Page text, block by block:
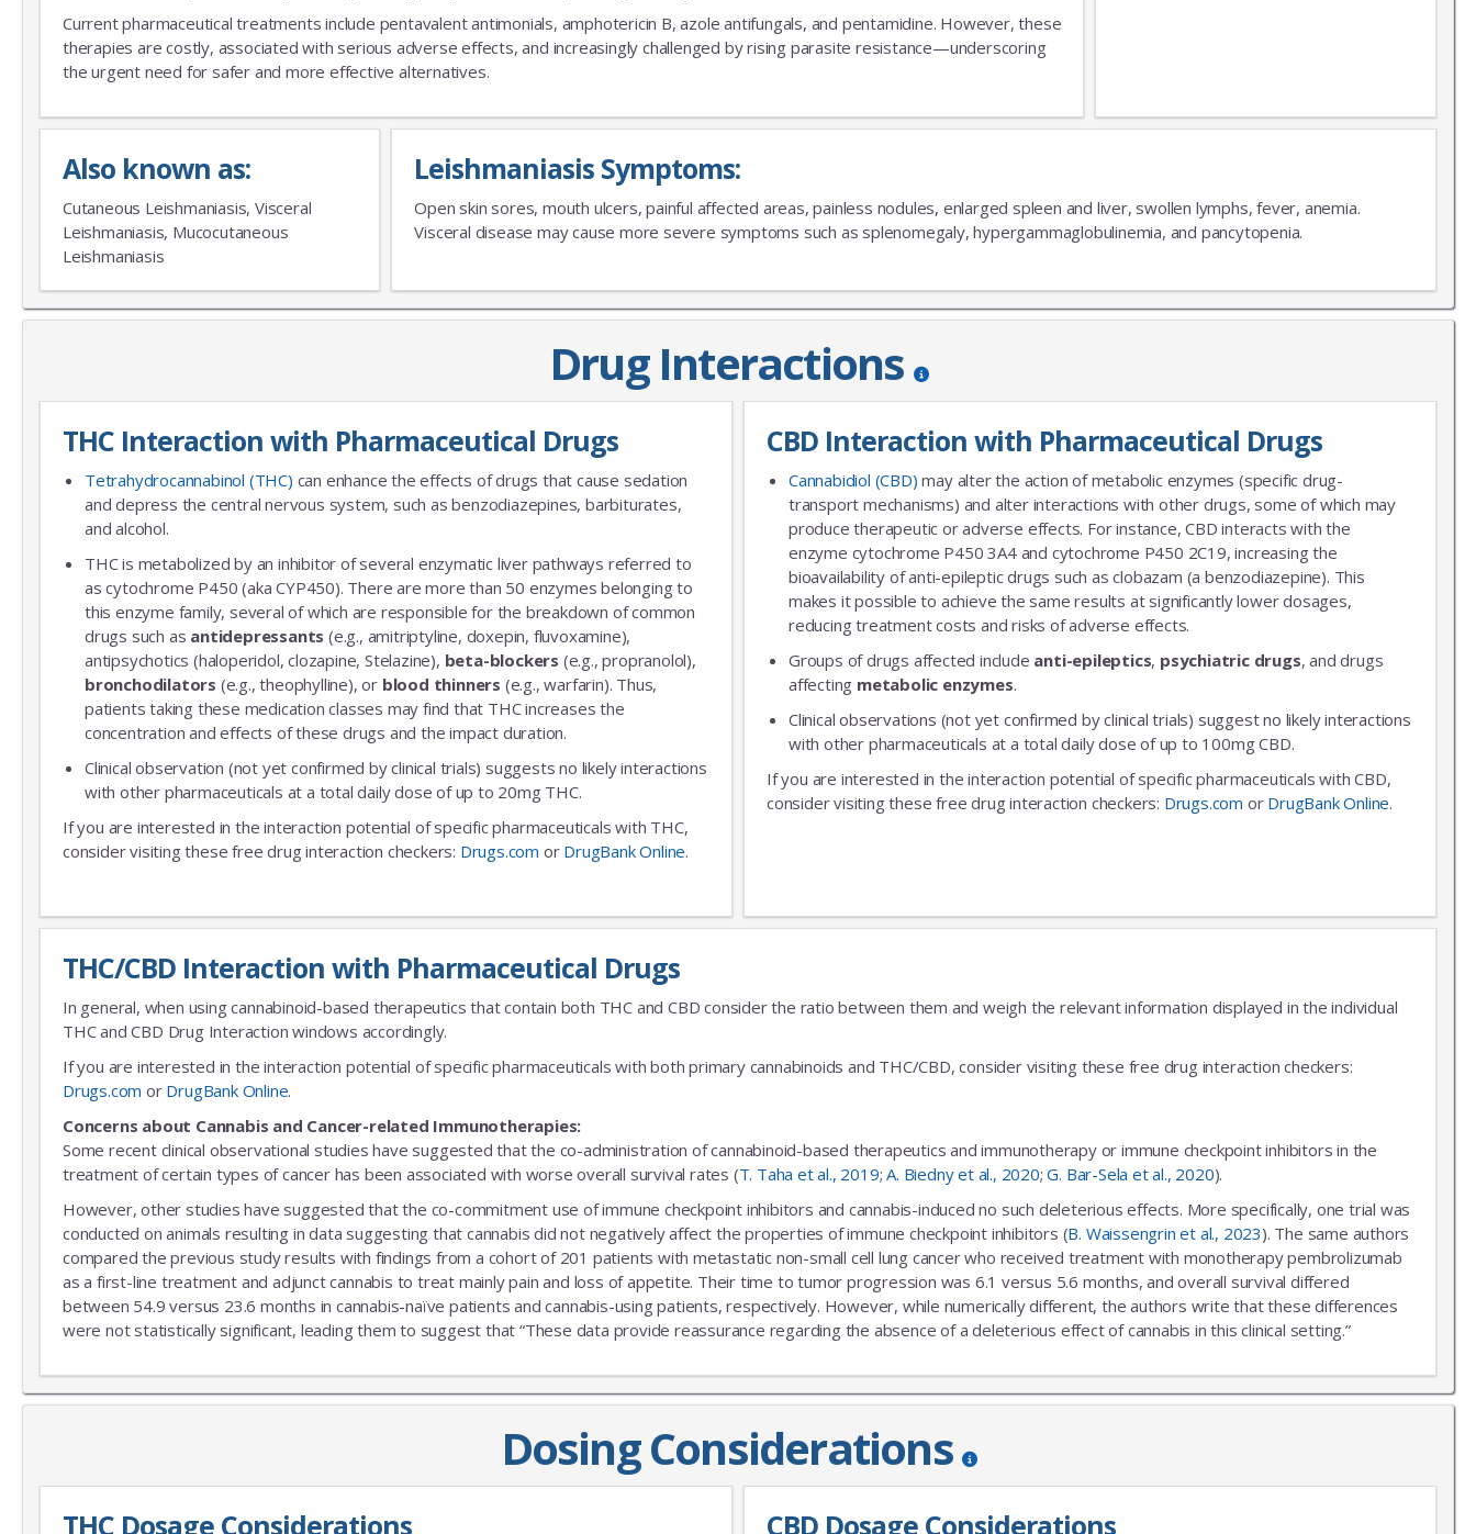
Current pharmaceutical treatments include pentavalent antimonials, amphotericin B, azole antifungals, and pentamidine. However, these
therapies are costly, associated with serious adverse effects, and increasingly challenged by rising parasite resistance—underscoring
the urgent need for safer and more effective alternatives.
Leishmaniasis Symptoms:
Open skin sores, mouth ulcers, painful affected areas, painless nodules, enlarged spleen and liver, swollen lymphs, fever, anemia.
Visceral disease may cause more severe symptoms such as splenomegaly, hypergammaglobulinemia, and pancytopenia.
Also known as:
Cutaneous Leishmaniasis, Visceral
Leishmaniasis, Mucocutaneous
Leishmaniasis
Drug Interactions
THC Interaction with Pharmaceutical Drugs
Tetrahydrocannabinol (THC) can enhance the effects of drugs that cause sedation
and depress the central nervous system, such as benzodiazepines, barbiturates,
and alcohol.
THC is metabolized by an inhibitor of several enzymatic liver pathways referred to
as cytochrome P450 (aka CYP450). There are more than 50 enzymes belonging to
this enzyme family, several of which are responsible for the breakdown of common
drugs such as antidepressants (e.g., amitriptyline, doxepin, fluvoxamine),
antipsychotics (haloperidol, clozapine, Stelazine), beta-blockers (e.g., propranolol),
bronchodilators (e.g., theophylline), or blood thinners (e.g., warfarin). Thus,
patients taking these medication classes may find that THC increases the
concentration and effects of these drugs and the impact duration.
Clinical observation (not yet confirmed by clinical trials) suggests no likely interactions
with other pharmaceuticals at a total daily dose of up to 20mg THC.
If you are interested in the interaction potential of specific pharmaceuticals with THC,
consider visiting these free drug interaction checkers: Drugs.com or DrugBank Online.
CBD Interaction with Pharmaceutical Drugs
Cannabidiol (CBD) may alter the action of metabolic enzymes (specific drug-
transport mechanisms) and alter interactions with other drugs, some of which may
produce therapeutic or adverse effects. For instance, CBD interacts with the
enzyme cytochrome P450 3A4 and cytochrome P450 2C19, increasing the
bioavailability of anti-epileptic drugs such as clobazam (a benzodiazepine). This
makes it possible to achieve the same results at significantly lower dosages,
reducing treatment costs and risks of adverse effects.
Groups of drugs affected include anti-epileptics, psychiatric drugs, and drugs
affecting metabolic enzymes.
Clinical observations (not yet confirmed by clinical trials) suggest no likely interactions
with other pharmaceuticals at a total daily dose of up to 100mg CBD.
If you are interested in the interaction potential of specific pharmaceuticals with CBD,
consider visiting these free drug interaction checkers: Drugs.com or DrugBank Online.
THC/CBD Interaction with Pharmaceutical Drugs
In general, when using cannabinoid-based therapeutics that contain both THC and CBD consider the ratio between them and weigh the relevant information displayed in the individual
THC and CBD Drug Interaction windows accordingly.
If you are interested in the interaction potential of specific pharmaceuticals with both primary cannabinoids and THC/CBD, consider visiting these free drug interaction checkers:
Drugs.com or DrugBank Online.
Concerns about Cannabis and Cancer-related Immunotherapies:
Some recent clinical observational studies have suggested that the co-administration of cannabinoid-based therapeutics and immunotherapy or immune checkpoint inhibitors in the
treatment of certain types of cancer has been associated with worse overall survival rates (T. Taha et al., 2019;A. Biedny et al., 2020;G. Bar-Sela et al., 2020).
However, other studies have suggested that the co-commitment use of immune checkpoint inhibitors and cannabis-induced no such deleterious effects. More specifically, one trial was
conducted on animals resulting in data suggesting that cannabis did not negatively affect the properties of immune checkpoint inhibitors (B. Waissengrin et al., 2023). The same authors
compared the previous study results with findings from a cohort of 201 patients with metastatic non-small cell lung cancer who received treatment with monotherapy pembrolizumab
as a first-line treatment and adjunct cannabis to treat mainly pain and loss of appetite. Their time to tumor progression was 6.1 versus 5.6 months, and overall survival differed
between 54.9 versus 23.6 months in cannabis-naïve patients and cannabis-using patients, respectively. However, while numerically different, the authors write that these differences
were not statistically significant, leading them to suggest that “These data provide reassurance regarding the absence of a deleterious effect of cannabis in this clinical setting.”
Dosing Considerations
THC Dosage Considerations CBD Dosage Considerations